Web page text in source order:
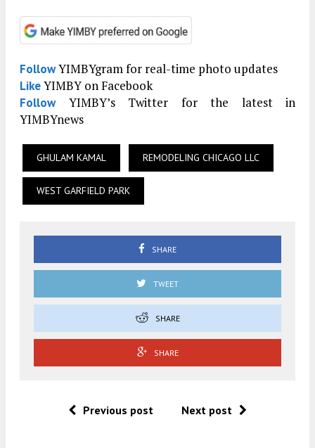
FollowYIMBYgram for real-time photo updates
LikeYIMBY on Facebook
FollowYIMBY’s Twitter for the latest in
YIMBYnews
GHULAM KAMAL REMODELING CHICAGO LLC
WEST GARFIELD PARK
SHARE
TWEET
SHARE
SHARE
Previous post Next post